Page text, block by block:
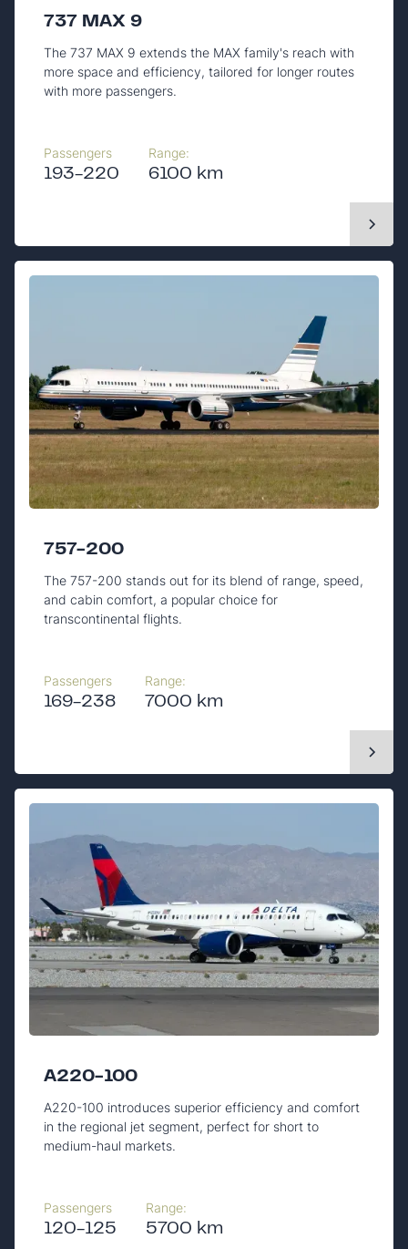
737 MAX 9
The 737 MAX 9 extends the MAX family's reach with
more space and efficiency, tailored for longer routes
with more passengers.
Passengers
193-220
Range:
6100 km
757-200
The 757-200 stands out for its blend of range, speed,
and cabin comfort, a popular choice for
transcontinental flights.
Passengers
169-238
Range:
7000 km
A220-100
A220-100 introduces superior efficiency and comfort
in the regional jet segment, perfect for short to
medium-haul markets.
Passengers
120-125
Range:
5700 km